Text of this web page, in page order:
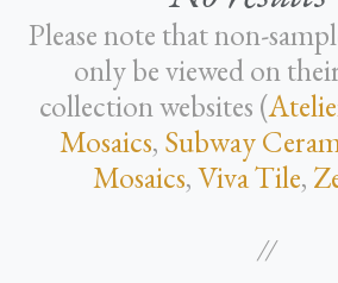
Please note that non-
only be viewed on
collection websites (
Mosaics, Subway
Mosaics,Viva Tile,
//